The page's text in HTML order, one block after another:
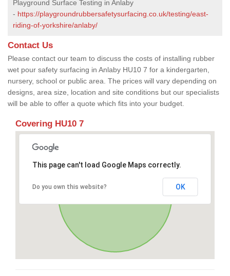
Playground Surface Testing in Anlaby
- https://playgroundrubbersafetysurfacing.co.uk/testing/east-
riding-of-yorkshire/anlaby/
Contact Us
Please contact our team to discuss the costs of installing rubber
wet pour safety surfacing in Anlaby HU10 7 for a kindergarten,
nursery, school or public area. The prices will vary depending on
designs, area size, location and site conditions but our specialists
will be able to offer a quote which fits into your budget.
Covering HU10 7
This page can't load Google Maps correctly.
Do you own this website? OK